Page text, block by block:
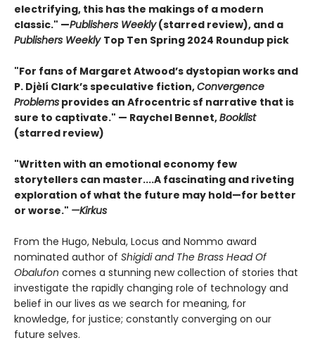
electrifying, this has the makings of a modern
classic." —Publishers Weekly(starred review), and a
Publishers Weekly Top Ten Spring 2024 Roundup pick
"For fans of Margaret Atwood’s dystopian works and
P. Djèlí Clark’s speculative fiction,Convergence
Problems provides an Afrocentric sf narrative that is
sure to captivate." — Raychel Bennet,Booklist
(starred review)
"Written with an emotional economy few
storytellers can master....A fascinating and riveting
exploration of what the future may hold—for better
or worse." —Kirkus
From the Hugo, Nebula, Locus and Nommo award
nominated author of Shigidi and The Brass Head Of
Obalufon comes a stunning new collection of stories that
investigate the rapidly changing role of technology and
belief in our lives as we search for meaning, for
knowledge, for justice; constantly converging on our
future selves.